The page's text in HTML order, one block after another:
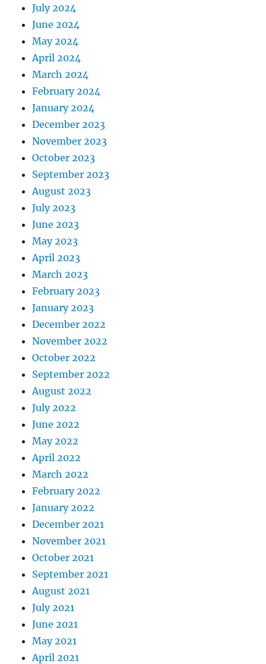
July 2024
June 2024
May 2024
April 2024
March 2024
February 2024
January 2024
December 2023
November 2023
October 2023
September 2023
August 2023
July 2023
June 2023
May 2023
April 2023
March 2023
February 2023
January 2023
December 2022
November 2022
October 2022
September 2022
August 2022
July 2022
June 2022
May 2022
April 2022
March 2022
February 2022
January 2022
December 2021
November 2021
October 2021
September 2021
August 2021
July 2021
June 2021
May 2021
April 2021